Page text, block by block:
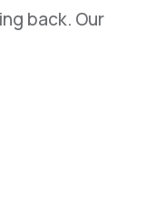
back. Our